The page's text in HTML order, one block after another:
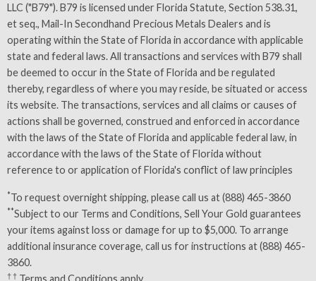
LLC ("B79"). B79 is licensed under Florida Statute, Section 538.31,
et seq., Mail-In Secondhand Precious Metals Dealers and is
operating within the State of Florida in accordance with applicable
state and federal laws. All transactions and services with B79 shall
be deemed to occur in the State of Florida and be regulated
thereby, regardless of where you may reside, be situated or access
its website. The transactions, services and all claims or causes of
actions shall be governed, construed and enforced in accordance
with the laws of the State of Florida and applicable federal law, in
accordance with the laws of the State of Florida without
reference to or application of Florida's conflict of law principles
*To request overnight shipping, please call us at (888) 465-3860
**Subject to our Terms and Conditions, Sell Your Gold guarantees
your items against loss or damage for up to $5,000. To arrange
additional insurance coverage, call us for instructions at (888) 465-
3860.
† †